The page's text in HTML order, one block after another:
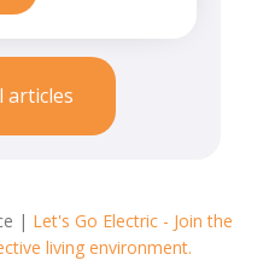
articles
| Let's Go Electric - Join the
living environment.